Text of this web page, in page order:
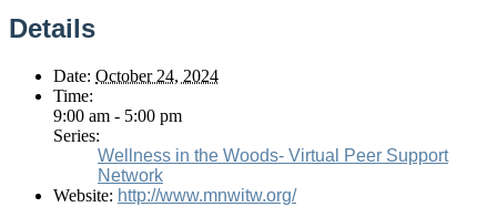
Details
Date: October 24, 2024
Time:
9:00 am - 5:00 pm
Series:
Wellness in the Woods- Virtual Peer Support
Network
Website: http://www.mnwitw.org/